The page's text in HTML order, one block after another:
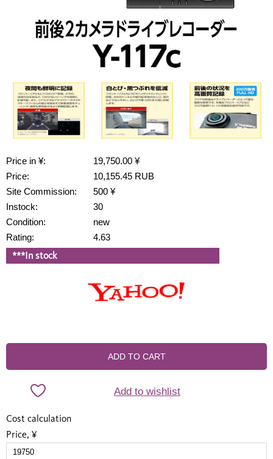
Price in ¥:
19,750.00 ¥
Price:
10,155.45 RUB
Site Commission:
500 ¥
Instock:
30
Condition:
new
Rating:
4.63
***In stock
ADD TO CART
Add to wishlist
Cost calculation
Price, ¥